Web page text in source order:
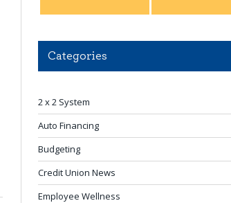
Categories
2 x 2 System
Auto Financing
Budgeting
Credit Union News
Employee Wellness